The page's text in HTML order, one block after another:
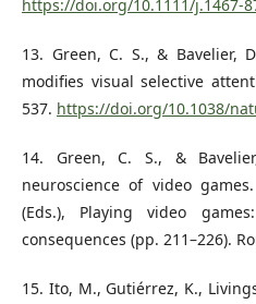
https://doi.org/10.1111/j.1467-
13. Green, C. S., & Bavelier,
modifies visual selective
537. https://doi.org/10.1038/
14. Green, C. S., &
neuroscience of video
(Eds.), Playing video
consequences (pp. 211–226).
15. Ito, M., Gutiérrez, K.,